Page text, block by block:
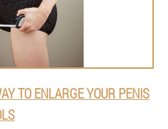
TO ENLARGE YOUR PENIS